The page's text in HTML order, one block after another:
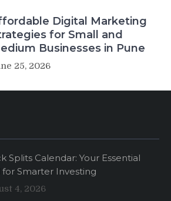
Digital Marketing
for Small and
Businesses in Pune
25, 2026
Splits Calendar: Your Essential
for Smarter Investing
4, 2026